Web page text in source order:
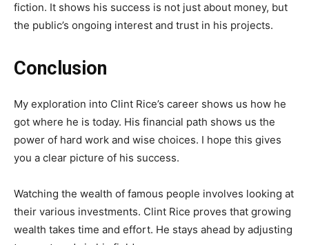
fiction. It shows his success is not just about money, but
the public’s ongoing interest and trust in his projects.
Conclusion
My exploration into Clint Rice’s career shows us how he
got where he is today. His financial path shows us the
power of hard work and wise choices. I hope this gives
you a clear picture of his success.
Watching the wealth of famous people involves looking at
their various investments. Clint Rice proves that growing
wealth takes time and effort. He stays ahead by adjusting